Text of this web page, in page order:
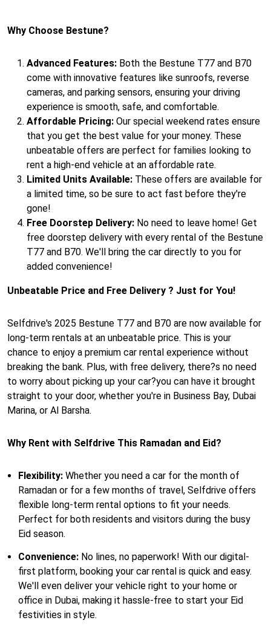
Why Choose Bestune?
Advanced Features: Both the Bestune T77 and B70
come with innovative features like sunroofs, reverse
cameras, and parking sensors, ensuring your driving
experience is smooth, safe, and comfortable.
Affordable Pricing: Our special weekend rates ensure
that you get the best value for your money. These
unbeatable offers are perfect for families looking to
rent a high-end vehicle at an affordable rate.
Limited Units Available: These offers are available for
a limited time, so be sure to act fast before they're
gone!
Free Doorstep Delivery: No need to leave home! Get
free doorstep delivery with every rental of the Bestune
T77 and B70. We'll bring the car directly to you for
added convenience!
Unbeatable Price and Free Delivery ? Just for You!
Selfdrive's 2025 Bestune T77 and B70 are now available for
long-term rentals at an unbeatable price. This is your
chance to enjoy a premium car rental experience without
breaking the bank. Plus, with free delivery, there?s no need
to worry about picking up your car?you can have it brought
straight to your door, whether you're in Business Bay, Dubai
Marina, or Al Barsha.
Why Rent with Selfdrive This Ramadan and Eid?
Flexibility: Whether you need a car for the month of
Ramadan or for a few months of travel, Selfdrive offers
flexible long-term rental options to fit your needs.
Perfect for both residents and visitors during the busy
Eid season.
Convenience: No lines, no paperwork! With our digital-
first platform, booking your car rental is quick and easy.
We'll even deliver your vehicle right to your home or
office in Dubai, making it hassle-free to start your Eid
festivities in style.